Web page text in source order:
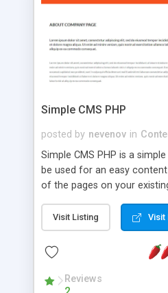
that your website's forum
more traffic, and get more
Simple CMS PHP
posted by nevenov in
Simple CMS PHP is a
be used for an easy
of the pages on your
features: * simple
wizard; * just paste a single
page where you want to
responsive page sections;
and user friendly
Visit Listing Visit
Reviews